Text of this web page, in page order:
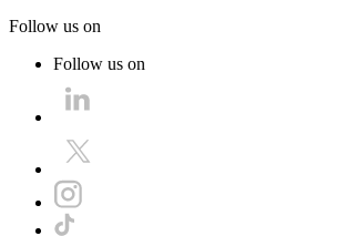
Follow us on
Follow us on